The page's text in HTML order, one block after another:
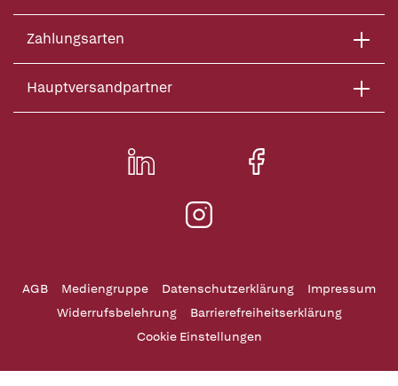
Zahlungsarten
Hauptversandpartner
AGB Mediengruppe Datenschutzerklärung
Impressum
Widerrufsbelehrung
Barrierefreiheitserklärung
Cookie Einstellungen